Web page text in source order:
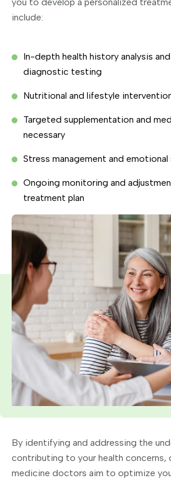
include:
In-depth health history analysis
diagnostic testing
Nutritional and lifestyle
Targeted supplementation and
necessary
Stress management and
Ongoing monitoring and
treatment plan
By identifying and addressing the
contributing to your health concerns,
medicine doctors aim to optimize